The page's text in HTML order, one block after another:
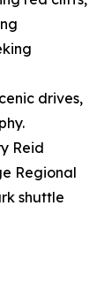
drives,
Reid
Regional
shuttle